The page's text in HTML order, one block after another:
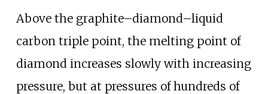
Above the graphite–diamond–liquid
carbon triple point, the melting point of
diamond increases slowly with increasing
pressure, but at pressures of hundreds of